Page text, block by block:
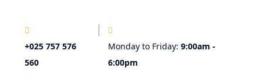
+025 757 576
560
Monday to Friday: 9:00am -
6:00pm